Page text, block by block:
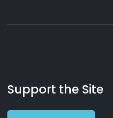
Working
Preacher
Us
Support the Site